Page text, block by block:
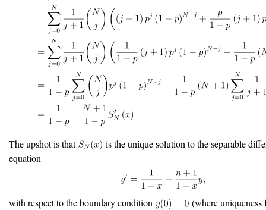
The upshot is that
is the unique solution to the separable
equation
with respect to the boundary condition
(where uniqueness